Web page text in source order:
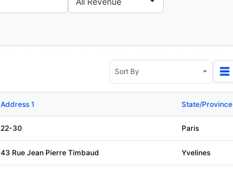
Address 1 State/Province
22-30 Paris
43 Rue Jean Pierre Timbaud Yvelines